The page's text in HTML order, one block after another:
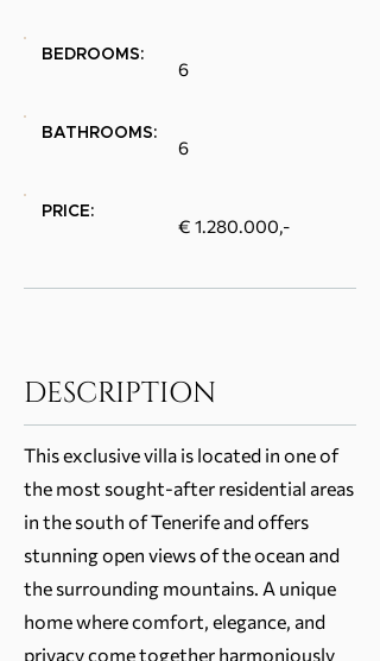
BEDROOMS:
6
BATHROOMS:
6
PRICE:
€ 1.280.000,-
DESCRIPTION
This exclusive villa is located in one of
the most sought-after residential areas
in the south of Tenerife and offers
stunning open views of the ocean and
the surrounding mountains. A unique
home where comfort, elegance, and
privacy come together harmoniously